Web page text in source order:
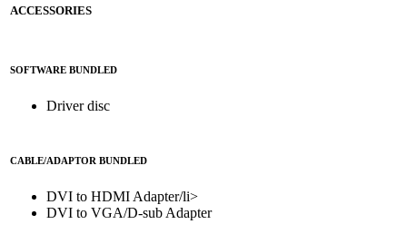
ACCESSORIES
SOFTWARE BUNDLED
Driver disc
CABLE/ADAPTOR BUNDLED
DVI to HDMI Adapter/li>
DVI to VGA/D-sub Adapter